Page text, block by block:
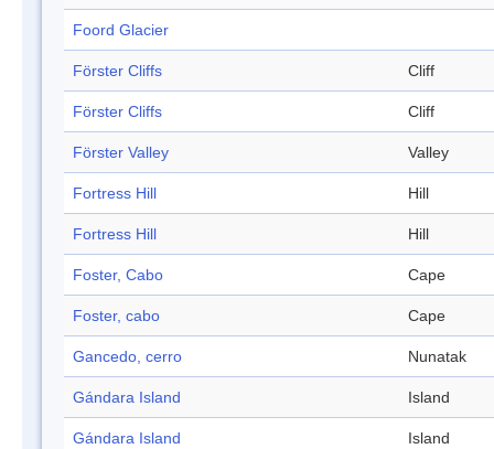
Foord Glacier
Förster Cliffs Cliff
Förster Cliffs Cliff
Förster Valley Valley
Fortress Hill Hill
Fortress Hill Hill
Foster, Cabo Cape
Foster, cabo Cape
Gancedo, cerro Nunatak
Gándara Island Island
Gándara Island Island